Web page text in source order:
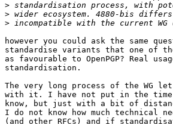
>
>
>
however you could ask the same
standardise variants that one of
as favourable to OpenPGP? Real
standardisation.
The very long process of the WG
with it. I have not put in the
know, but just with a bit of
I do not know how much technical
(and other RFCs) and if